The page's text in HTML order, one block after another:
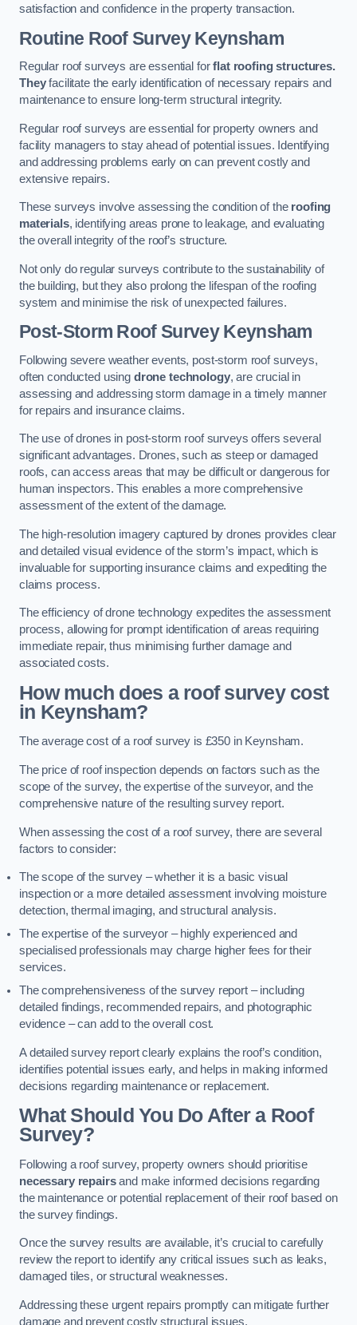
satisfaction and confidence in the property transaction.
Routine Roof SurveyKeynsham
Regular roof surveys are essential forflat roofing structures.
Theyfacilitate the early identification of necessary repairs and
maintenance to ensure long-term structural integrity.
Regular roof surveys are essential for property owners and
facility managers to stay ahead of potential issues. Identifying
and addressing problems early on can prevent costly and
extensive repairs.
These surveys involve assessing the condition of the roofing
materials, identifying areas prone to leakage, and evaluating
the overall integrity of the roof’s structure.
Not only do regular surveys contribute to the sustainability of
the building, but they also prolong the lifespan of the roofing
system and minimise the risk of unexpected failures.
Post-Storm Roof SurveyKeynsham
Following severe weather events, post-storm roof surveys,
often conducted using drone technology, are crucial in
assessing and addressing storm damage in a timely manner
for repairs and insurance claims.
The use of drones in post-storm roof surveys offers several
significant advantages. Drones, such as steep or damaged
roofs, can access areas that may be difficult or dangerous for
human inspectors. This enables a more comprehensive
assessment of the extent of the damage.
The high-resolution imagery captured by drones provides clear
and detailed visual evidence of the storm’s impact, which is
invaluable for supporting insurance claims and expediting the
claims process.
The efficiency of drone technology expedites the assessment
process, allowing for prompt identification of areas requiring
immediate repair, thus minimising further damage and
associated costs.
How much does a roof survey cost
in Keynsham?
The average cost of a roof survey is £350 in Keynsham.
The price of roof inspection depends on factors such as the
scope of the survey, the expertise of the surveyor, and the
comprehensive nature of the resulting survey report.
When assessing the cost of a roof survey, there are several
factors to consider:
The scope of the survey – whether it is a basic visual
inspection or a more detailed assessment involving moisture
detection, thermal imaging, and structural analysis.
The expertise of the surveyor – highly experienced and
specialised professionals may charge higher fees for their
services.
The comprehensiveness of the survey report – including
detailed findings, recommended repairs, and photographic
evidence – can add to the overall cost.
A detailed survey report clearly explains the roof’s condition,
identifies potential issues early, and helps in making informed
decisions regarding maintenance or replacement.
What Should You Do After a Roof
Survey?
Following a roof survey, property owners should prioritise
necessary repairsand make informed decisions regarding
the maintenance or potential replacement of their roof based on
the survey findings.
Once the survey results are available, it’s crucial to carefully
review the report to identify any critical issues such as leaks,
damaged tiles, or structural weaknesses.
Addressing these urgent repairs promptly can mitigate further
damage and prevent costly structural issues.